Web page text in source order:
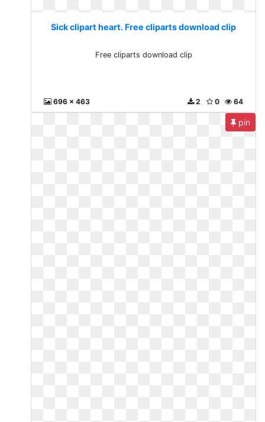
Sick clipart heart. Free cliparts download clip
Free cliparts download clip
696 x 463 64
0
2
pin